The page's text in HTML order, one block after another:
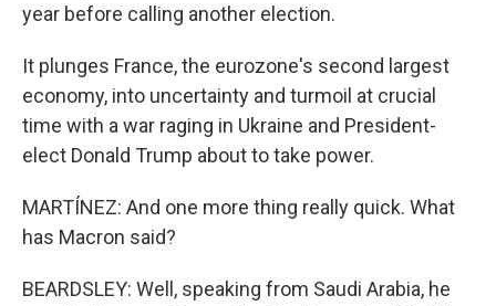
year before calling another election.
It plunges France, the eurozone's second largest
economy, into uncertainty and turmoil at crucial
time with a war raging in Ukraine and President-
elect Donald Trump about to take power.
MARTÍNEZ: And one more thing really quick. What
has Macron said?
BEARDSLEY: Well, speaking from Saudi Arabia, he